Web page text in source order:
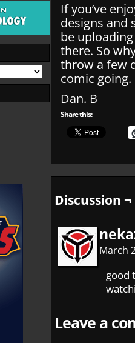
If you’ve
designs and
be
there. So
throw a few
comic going.
Dan. B
Share this:
Discussion ¬
March
good
Leave a